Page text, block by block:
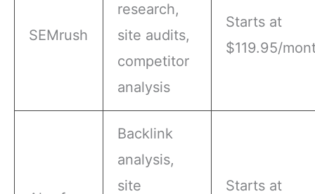
SEMrush
research,
site audits,
competitor
analysis
Starts at
$119.95/
Backlink
analysis,
site
Starts at